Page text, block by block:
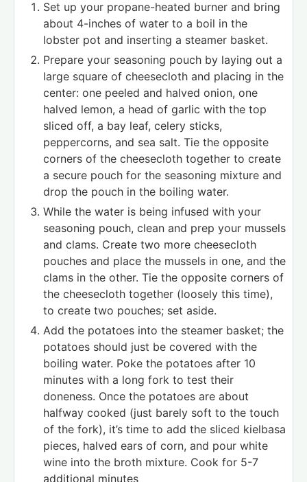
Set up your propane-heated burner and bring
about 4-inches of water to a boil in the
lobster pot and inserting a steamer basket.
Prepare your seasoning pouch by laying out a
large square of cheesecloth and placing in the
center: one peeled and halved onion, one
halved lemon, a head of garlic with the top
sliced off, a bay leaf, celery sticks,
peppercorns, and sea salt. Tie the opposite
corners of the cheesecloth together to create
a secure pouch for the seasoning mixture and
drop the pouch in the boiling water.
While the water is being infused with your
seasoning pouch, clean and prep your mussels
and clams. Create two more cheesecloth
pouches and place the mussels in one, and the
clams in the other. Tie the opposite corners of
the cheesecloth together (loosely this time),
to create two pouches; set aside.
Add the potatoes into the steamer basket; the
potatoes should just be covered with the
boiling water. Poke the potatoes after 10
minutes with a long fork to test their
doneness. Once the potatoes are about
halfway cooked (just barely soft to the touch
of the fork), it’s time to add the sliced kielbasa
pieces, halved ears of corn, and pour white
wine into the broth mixture. Cook for 5-7
additional minutes